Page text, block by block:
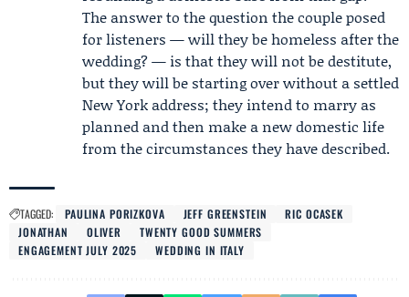
The answer to the question the couple posed
for listeners — will they be homeless after the
wedding? — is that they will not be destitute,
but they will be starting over without a settled
New York address; they intend to marry as
planned and then make a new domestic life
from the circumstances they have described.
TAGGED: PAULINA PORIZKOVA JEFF GREENSTEIN
RIC OCASEK
JONATHAN
OLIVER
TWENTY GOOD SUMMERS
ENGAGEMENT JULY 2025
WEDDING IN ITALY